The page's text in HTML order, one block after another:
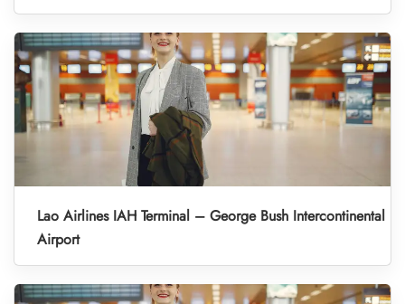
Lao Airlines IAH Terminal – George Bush Intercontinental
Airport